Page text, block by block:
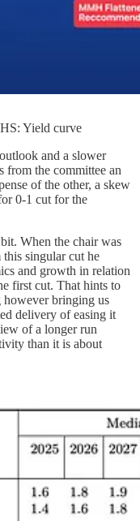
Yield curve
and a slower
from the committee an
of the other, a skew
0-1 cut for the
When the chair was
singular cut he
and growth in relation
first cut. That hints to
however bringing us
delivery of easing it
of a longer run
than it is about